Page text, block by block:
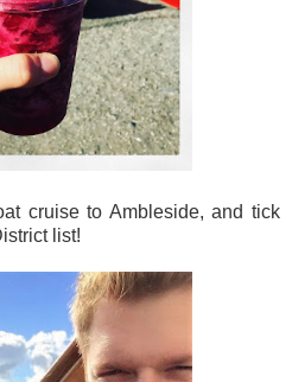
cruise to Ambleside, and tick
list!